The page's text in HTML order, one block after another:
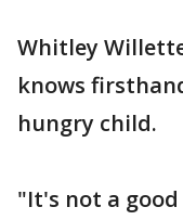
Whitley
knows
hungry child.
"It's not a